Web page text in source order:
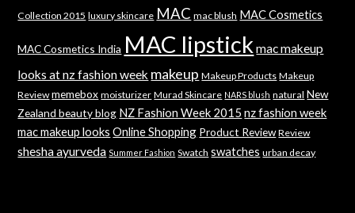
Collection 2015 luxury skincare MAC mac blush MAC Cosmetics
MAC Cosmetics India MAC lipstick mac makeup
looks at nz fashion week makeup Makeup Products Makeup
Review memebox moisturizer Murad Skincare NARS blush natural New
Zealand beauty blog NZ Fashion Week 2015 nz fashion week
mac makeup looks Online Shopping Product Review Review
shesha ayurveda Summer Fashion Swatch swatches urban decay